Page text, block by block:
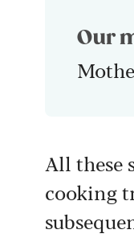
Our
All these
cooking